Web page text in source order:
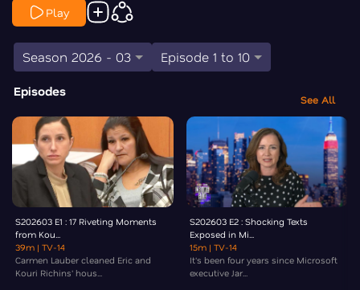
Play
Season 2026 - 03 Episode 1 to 10
Episodes
See All
S202603 E1 : 17 Riveting Moments
from Kou...
39m | TV-14
Carmen Lauber cleaned Eric and
Kouri Richins' hous...
S202603 E2 : Shocking Texts
Exposed in Mi...
15m | TV-14
It's been four years since Microsoft
executive Jar...